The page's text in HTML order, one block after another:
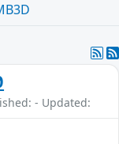
- Updated: